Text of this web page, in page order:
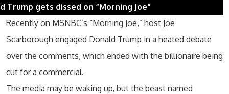
Trump gets dissed on “Morning Joe”
Recently on MSNBC’s “Morning Joe,” host Joe
Scarborough engaged Donald Trump in a heated debate
over the comments, which ended with the billionaire being
cut for a commercial.
The media may be waking up, but the beast named